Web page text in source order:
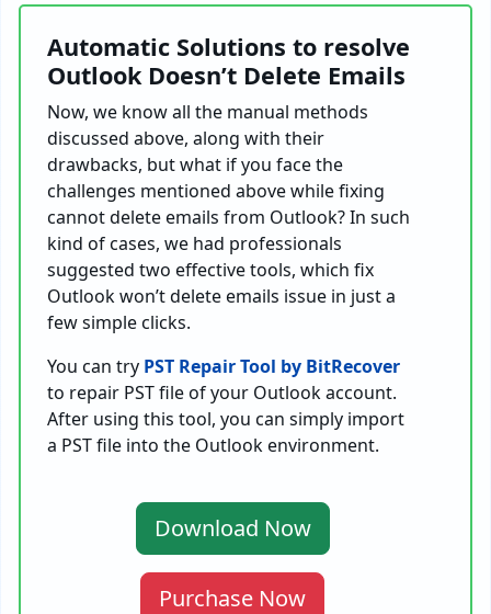
Automatic Solutions to resolve
Outlook Doesn’t Delete Emails
Now, we know all the manual methods
discussed above, along with their
drawbacks, but what if you face the
challenges mentioned above while fixing
cannot delete emails from Outlook? In such
kind of cases, we had professionals
suggested two effective tools, which fix
Outlook won’t delete emails issue in just a
few simple clicks.
You can try PST Repair Tool by BitRecover
to repair PST file of your Outlook account.
After using this tool, you can simply import
a PST file into the Outlook environment.
Download Now
Purchase Now